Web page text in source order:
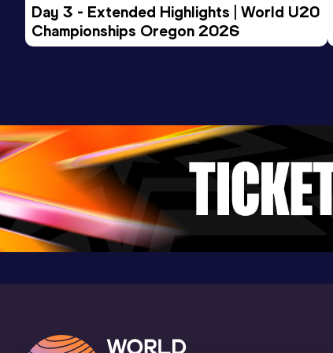
Day 3 - Extended Highlights | World U20
Championships Oregon 2026